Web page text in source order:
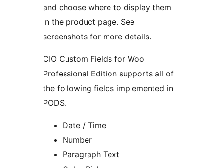
and choose where to display them
in the product page. See
screenshots for more details.
CIO Custom Fields for Woo
Professional Edition supports all of
the following fields implemented in
PODS.
Date / Time
Number
Paragraph Text